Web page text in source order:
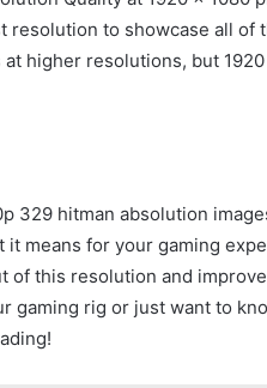
resolution to showcase all of
higher resolutions, but
329 hitman absolution
means for your gaming
of this resolution and
gaming rig or just want to